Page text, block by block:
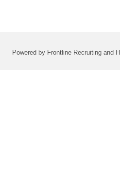
Powered by Frontline Recruiting and